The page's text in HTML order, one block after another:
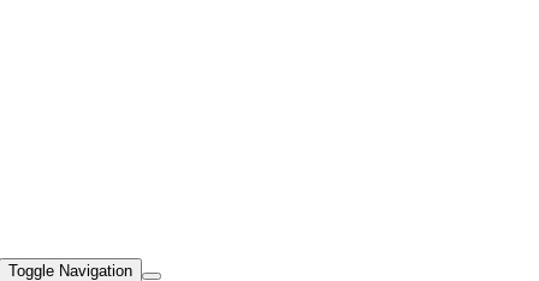
Toggle Navigation